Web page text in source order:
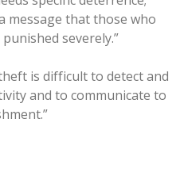
message that those who
severely.”
is difficult to detect and
and to communicate to